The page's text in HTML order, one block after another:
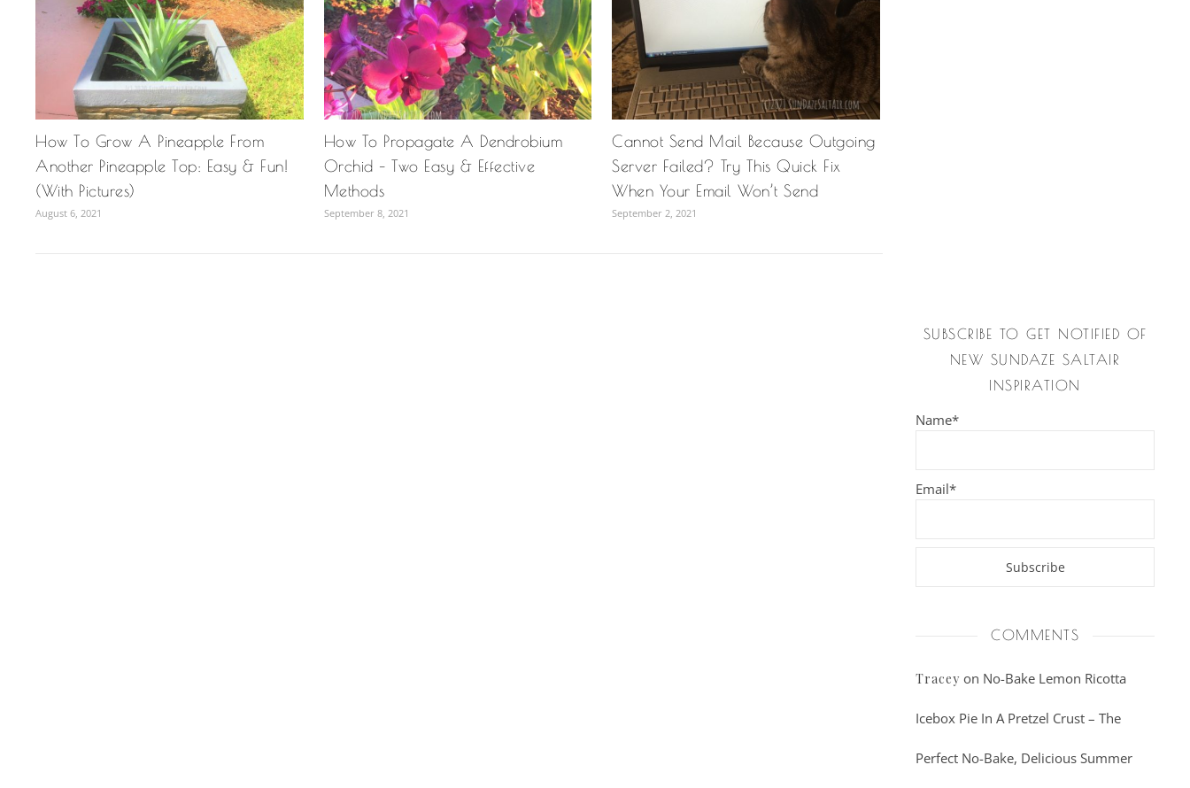
How To Grow A Pineapple From
Another Pineapple Top: Easy & Fun!
(With Pictures)
August 6, 2021
How To Propagate A Dendrobium
Orchid – Two Easy & Effective
Methods
September 8, 2021
Cannot Send Mail Because Outgoing
Server Failed? Try This Quick Fix
When Your Email Won’t Send
September 2, 2021
SUBSCRIBE TO GET NOTIFIED OF
NEW SUNDAZE SALTAIR
INSPIRATION
Name*
Email*
COMMENTS
Tracey on No-Bake Lemon Ricotta
Icebox Pie In A Pretzel Crust – The
Perfect No-Bake, Delicious Summer